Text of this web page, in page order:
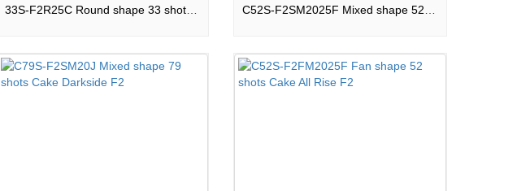
33S-F2R25C Round shape 33 shots Cake Let It Fly F2